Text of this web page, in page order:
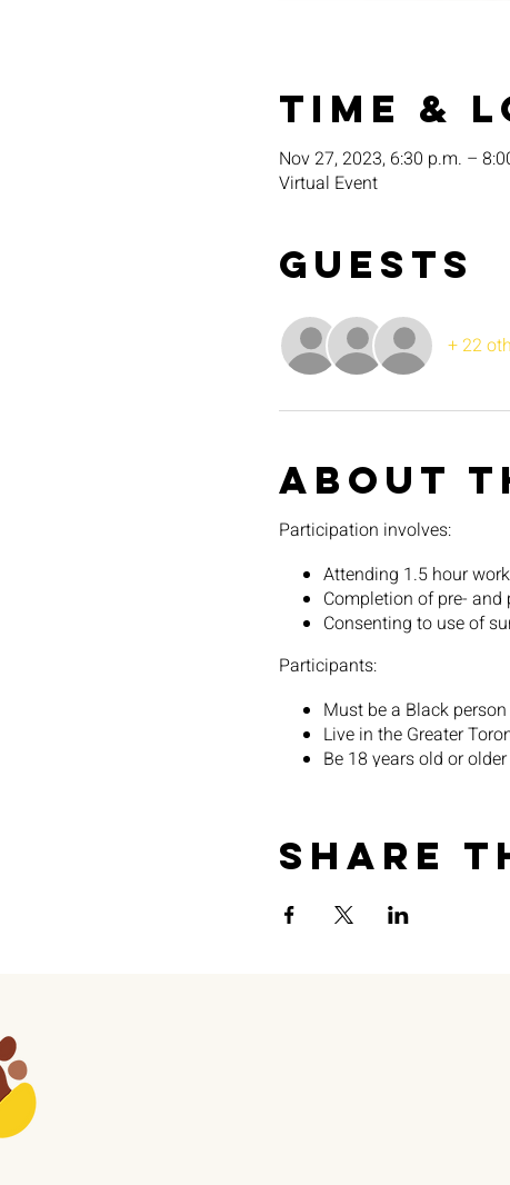
Time &
Nov 27, 2023, 6:30 p.m. –
Virtual Event
Guests
+ 22
About
Participation involves:
Attending 1.5 hour
Completion of pre-
Consenting to use of
Participants:
Must be a Black
Live in the Greater
Be 18 years old or older
Share